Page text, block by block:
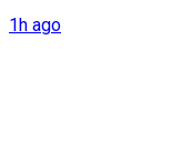
1h ago